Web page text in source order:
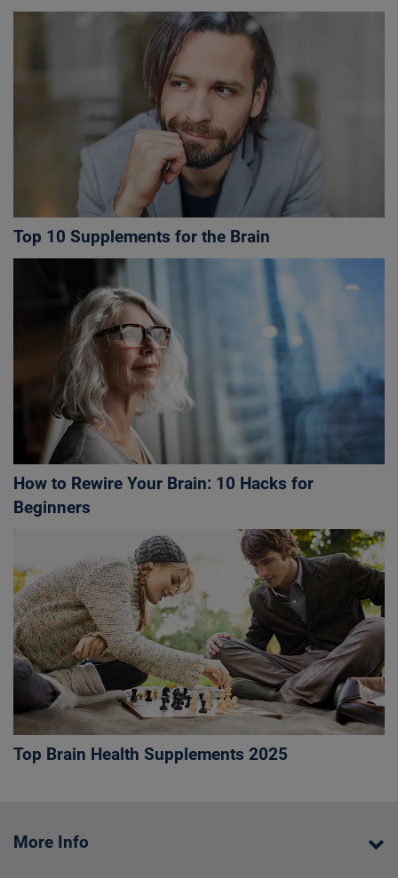
Top 10 Supplements for the Brain
How to Rewire Your Brain: 10 Hacks for
Beginners
Top Brain Health Supplements 2025
More Info